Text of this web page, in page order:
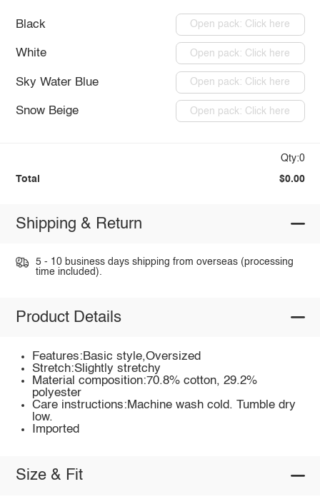
Black Open pack: Click here
White Open pack: Click here
Sky Water Blue Open pack: Click here
Snow Beige Open pack: Click here
Qty:0
Total $0.00
Shipping & Return
5 - 10 business days shipping from overseas (processing
time included).
Product Details
Features:Basic style,Oversized
Stretch:Slightly stretchy
Material composition:70.8% cotton, 29.2%
polyester
Care instructions:Machine wash cold. Tumble dry
low.
Imported
Size & Fit